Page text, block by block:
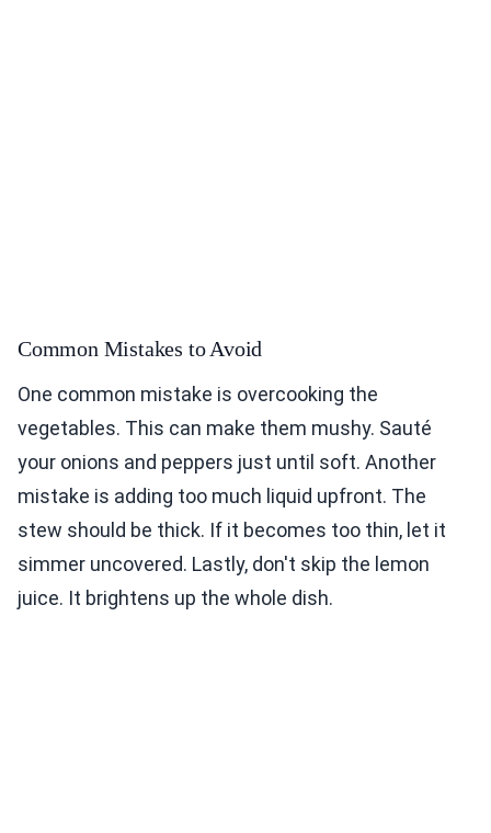
Common Mistakes to Avoid
One common mistake is overcooking the
vegetables. This can make them mushy. Sauté
your onions and peppers just until soft. Another
mistake is adding too much liquid upfront. The
stew should be thick. If it becomes too thin, let it
simmer uncovered. Lastly, don't skip the lemon
juice. It brightens up the whole dish.